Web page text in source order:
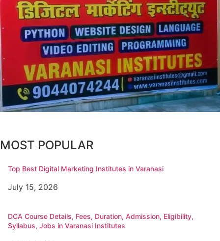
MOST POPULAR
Top Best Digital Marketing Institutes in Varanasi
July 15, 2026
DCA Course Details, Fees, Duration, Admission, Eligibility,
Syllabus, Jobs in Varanasi Institutes